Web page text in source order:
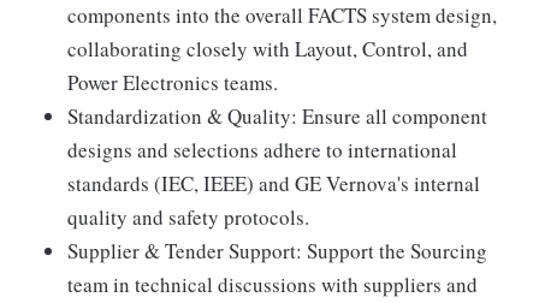
components into the overall FACTS system design,
collaborating closely with Layout, Control, and
Power Electronics teams.
Standardization & Quality: Ensure all component
designs and selections adhere to international
standards (IEC, IEEE) and GE Vernova's internal
quality and safety protocols.
Supplier & Tender Support: Support the Sourcing
team in technical discussions with suppliers and